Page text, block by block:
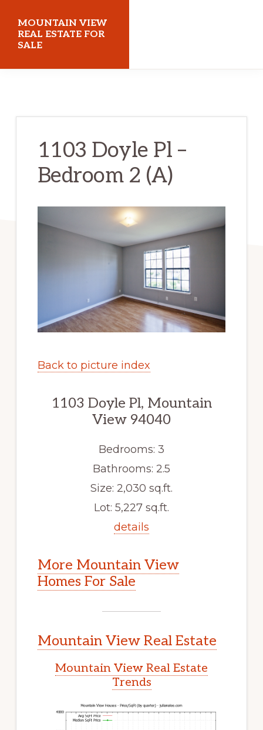
main
content
primary
sidebar
MOUNTAIN VIEW
REAL ESTATE FOR
SALE
1103 Doyle Pl –
Bedroom 2 (A)
Back to picture index
1103 Doyle Pl, Mountain
View 94040
Bedrooms: 3
Bathrooms: 2.5
Size: 2,030 sq.ft.
Lot: 5,227 sq.ft.
details
More Mountain View
Homes For Sale
Mountain View Real Estate
Mountain View Real Estate
Trends